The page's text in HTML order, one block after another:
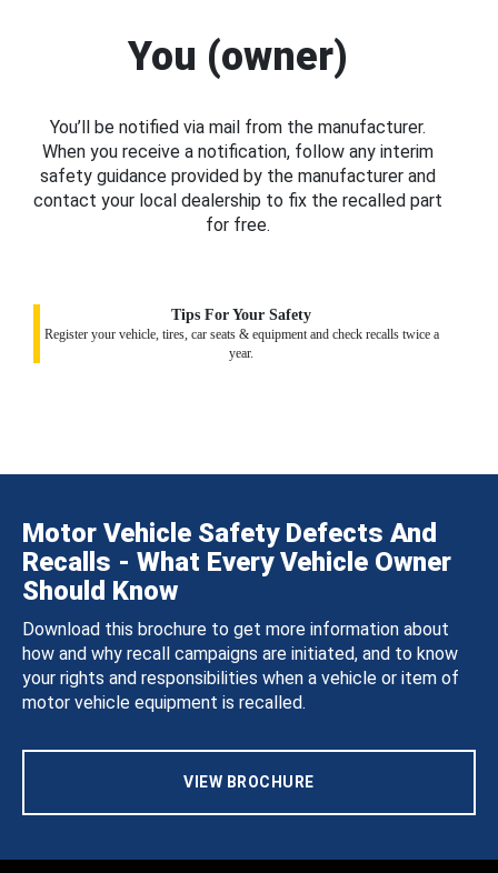
You (owner)
You’ll be notified via mail from the manufacturer.
When you receive a notification, follow any interim
safety guidance provided by the manufacturer and
contact your local dealership to fix the recalled part
for free.
Tips For Your Safety
Register your vehicle, tires, car seats & equipment and check recalls twice a
year.
Motor Vehicle Safety Defects And
Recalls - What Every Vehicle Owner
Should Know
Download this brochure to get more information about
how and why recall campaigns are initiated, and to know
your rights and responsibilities when a vehicle or item of
motor vehicle equipment is recalled.
VIEW BROCHURE